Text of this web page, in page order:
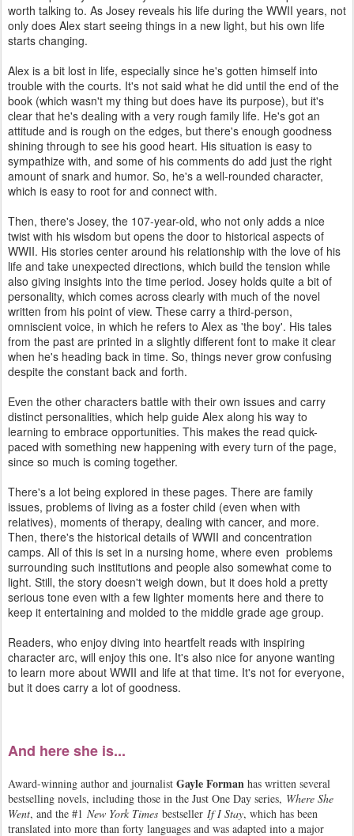
worth talking to. As Josey reveals his life during the WWII years, not
only does Alex start seeing things in a new light, but his own life
starts changing.
Alex is a bit lost in life, especially since he's gotten himself into
trouble with the courts. It's not said what he did until the end of the
book (which wasn't my thing but does have its purpose), but it's
clear that he's dealing with a very rough family life. He's got an
attitude and is rough on the edges, but there's enough goodness
shining through to see his good heart. His situation is easy to
sympathize with, and some of his comments do add just the right
amount of snark and humor. So, he's a well-rounded character,
which is easy to root for and connect with.
Then, there's Josey, the 107-year-old, who not only adds a nice
twist with his wisdom but opens the door to historical aspects of
WWII. His stories center around his relationship with the love of his
life and take unexpected directions, which build the tension while
also giving insights into the time period. Josey holds quite a bit of
personality, which comes across clearly with much of the novel
written from his point of view. These carry a third-person,
omniscient voice, in which he refers to Alex as 'the boy'. His tales
from the past are printed in a slightly different font to make it clear
when he's heading back in time. So, things never grow confusing
despite the constant back and forth.
Even the other characters battle with their own issues and carry
distinct personalities, which help guide Alex along his way to
learning to embrace opportunities. This makes the read quick-
paced with something new happening with every turn of the page,
since so much is coming together.
There's a lot being explored in these pages. There are family
issues, problems of living as a foster child (even when with
relatives), moments of therapy, dealing with cancer, and more.
Then, there's the historical details of WWII and concentration
camps. All of this is set in a nursing home, where even problems
surrounding such institutions and people also somewhat come to
light. Still, the story doesn't weigh down, but it does hold a pretty
serious tone even with a few lighter moments here and there to
keep it entertaining and molded to the middle grade age group.
Readers, who enjoy diving into heartfelt reads with inspiring
character arc, will enjoy this one. It's also nice for anyone wanting
to learn more about WWII and life at that time. It's not for everyone,
but it does carry a lot of goodness.
And here she is...
Award-winning author and journalist Gayle Forman has written several
bestselling novels, including those in the Just One Day series, Where She
Went, and the #1 New York Times bestseller If I Stay, which has been
translated into more than forty languages and was adapted into a major